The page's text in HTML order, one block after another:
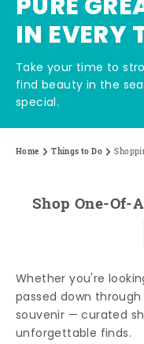
IN EVERY
Take your time to
find beauty in the
special.
Home Things to Do
Shop One-Of-
Whether you're
passed down
souvenir — curated
unforgettable finds.